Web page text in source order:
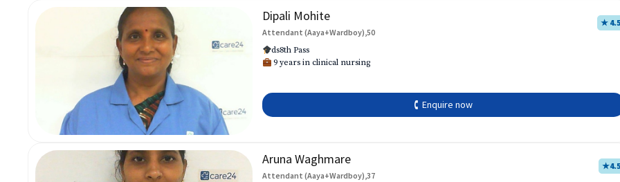
Dipali Mohite
Attendant (Aaya+Wardboy),50
★ 4.5
ds8th Pass
9 years in clinical nursing
🕻 Enquire now
Aruna Waghmare
Attendant (Aaya+Wardboy),37
★4.5